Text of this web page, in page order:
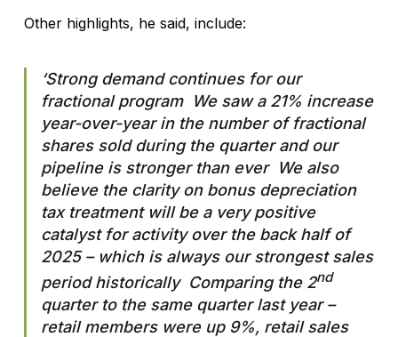
Other highlights, he said, include:
‘Strong demand continues for our
fractional program We saw a 21% increase
year-over-year in the number of fractional
shares sold during the quarter and our
pipeline is stronger than ever We also
believe the clarity on bonus depreciation
tax treatment will be a very positive
catalyst for activity over the back half of
2025 – which is always our strongest sales
period historically Comparing the 2nd
quarter to the same quarter last year –
retail members were up 9%, retail sales